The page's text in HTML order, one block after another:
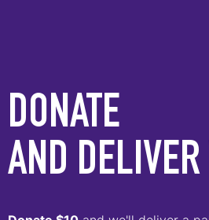
DONATE
AND